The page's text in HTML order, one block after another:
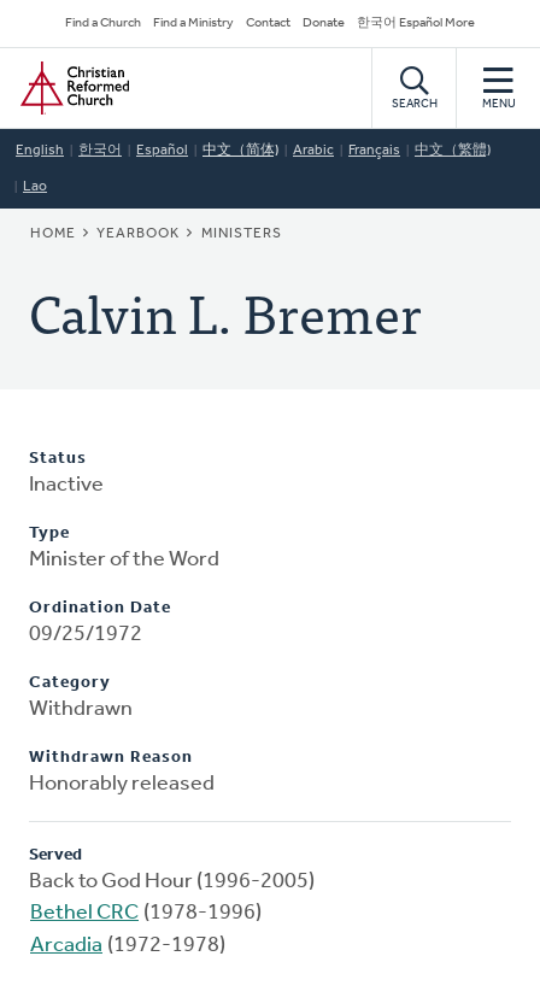
to
main
content
Secondary
Navigation
Find a Church Find a Ministry Contact Donate 한국어 Español More
Home
SEARCH MENU
English 한국어 Español 中文（简体) Arabic Français 中文（繁體)
Lao
BREADCRUMB
HOME YEARBOOK MINISTERS
Calvin L. Bremer
Status
Inactive
Type
Minister of the Word
Ordination Date
09/25/1972
Category
Withdrawn
Withdrawn Reason
Honorably released
Served
Back to God Hour (1996-2005)
Bethel CRC (1978-1996)
Arcadia (1972-1978)